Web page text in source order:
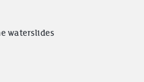
waterslides